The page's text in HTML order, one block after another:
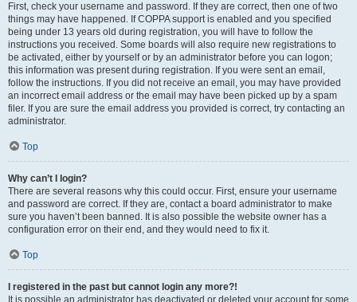
First, check your username and password. If they are correct, then one of two
things may have happened. If COPPA support is enabled and you specified
being under 13 years old during registration, you will have to follow the
instructions you received. Some boards will also require new registrations to
be activated, either by yourself or by an administrator before you can logon;
this information was present during registration. If you were sent an email,
follow the instructions. If you did not receive an email, you may have provided
an incorrect email address or the email may have been picked up by a spam
filer. If you are sure the email address you provided is correct, try contacting an
administrator.
Top
Why can’t I login?
There are several reasons why this could occur. First, ensure your username
and password are correct. If they are, contact a board administrator to make
sure you haven’t been banned. It is also possible the website owner has a
configuration error on their end, and they would need to fix it.
Top
I registered in the past but cannot login any more?!
It is possible an administrator has deactivated or deleted your account for some